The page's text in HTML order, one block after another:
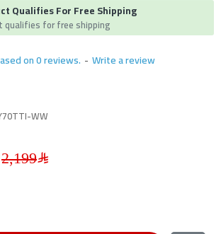
Qualifies For Free Shipping
qualifies for free shipping
on 0 reviews. - Write a review
WW